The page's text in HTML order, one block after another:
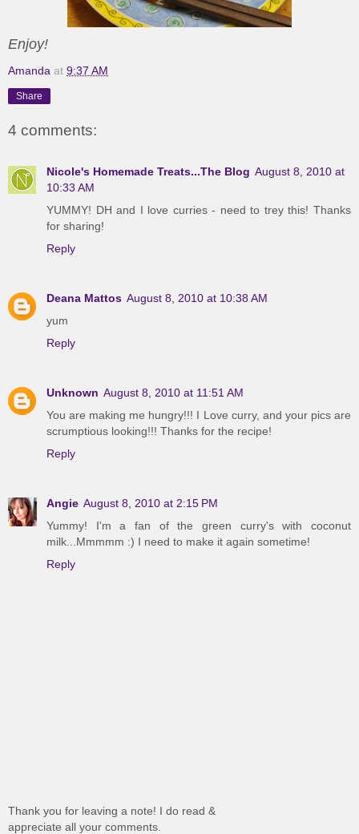
Enjoy!
Amanda at 9:37 AM
Share
4 comments:
Nicole's Homemade Treats...The Blog August 8, 2010 at
10:33 AM
YUMMY! DH and I love curries - need to trey this! Thanks
for sharing!
Reply
Deana Mattos August 8, 2010 at 10:38 AM
yum
Reply
Unknown August 8, 2010 at 11:51 AM
You are making me hungry!!! I Love curry, and your pics are
scrumptious looking!!! Thanks for the recipe!
Reply
Angie August 8, 2010 at 2:15 PM
Yummy! I'm a fan of the green curry's with coconut
milk...Mmmmm :) I need to make it again sometime!
Reply
Thank you for leaving a note! I do read &
appreciate all your comments.